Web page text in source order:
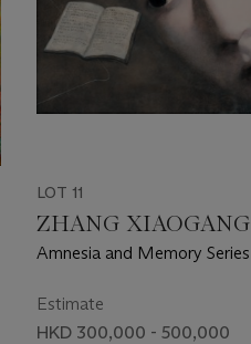
LOT 11
ZHANG XIAOGANG
Amnesia and Memory Series
Estimate
HKD 300,000 - 500,000